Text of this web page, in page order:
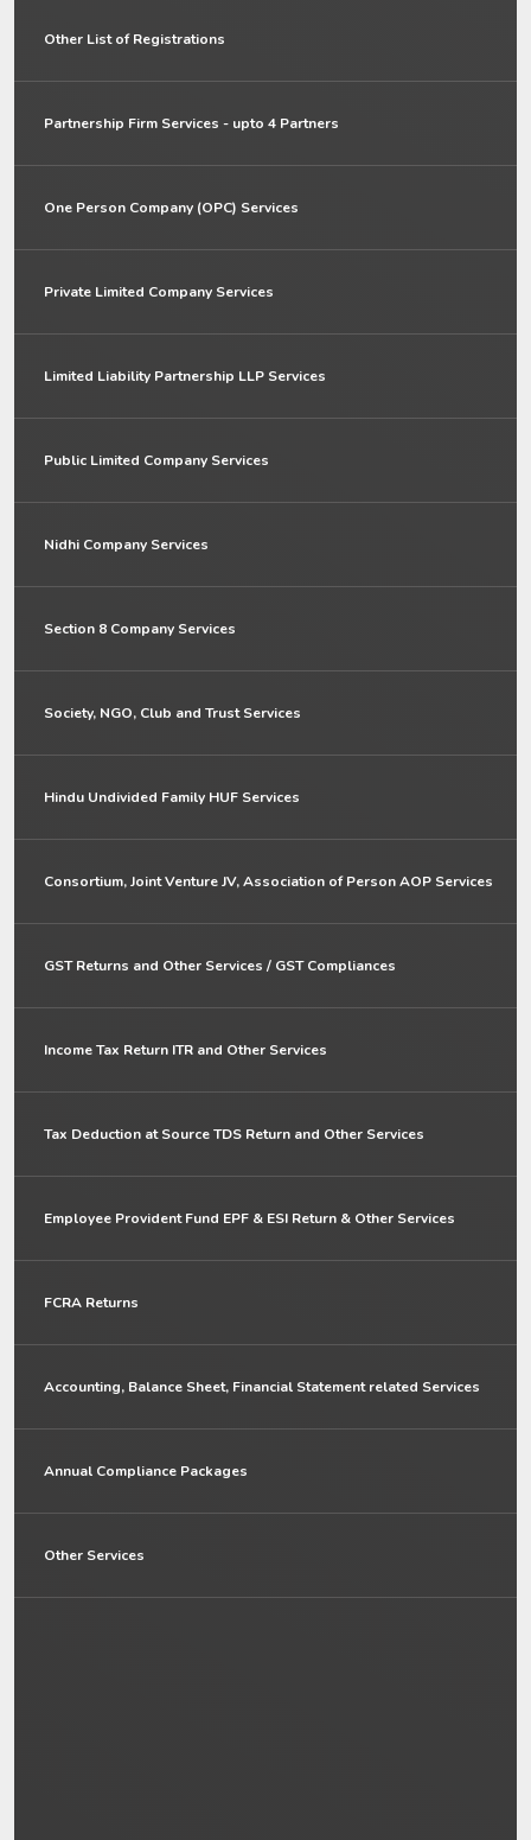
Other List of Registrations
Partnership Firm Services - upto 4 Partners
One Person Company (OPC) Services
Private Limited Company Services
Limited Liability Partnership LLP Services
Public Limited Company Services
Nidhi Company Services
Section 8 Company Services
Society, NGO, Club and Trust Services
Hindu Undivided Family HUF Services
Consortium, Joint Venture JV, Association of Person AOP Services
GST Returns and Other Services / GST Compliances
Income Tax Return ITR and Other Services
Tax Deduction at Source TDS Return and Other Services
Employee Provident Fund EPF & ESI Return & Other Services
FCRA Returns
Accounting, Balance Sheet, Financial Statement related Services
Annual Compliance Packages
Other Services